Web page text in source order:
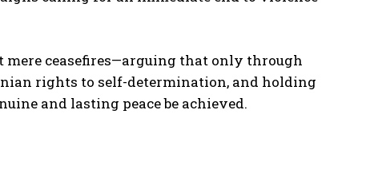
ceasefires—arguing that only through
rights to self-determination, and holding
and lasting peace be achieved.